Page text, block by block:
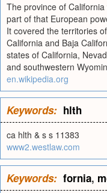
The province of
part of that European
It covered the territories
California and Baja
states of California,
and southwestern
en.wikipedia.org
Keywords: hlth
ca hlth & s s 11383
www2.westlaw.com
Keywords: fornia,